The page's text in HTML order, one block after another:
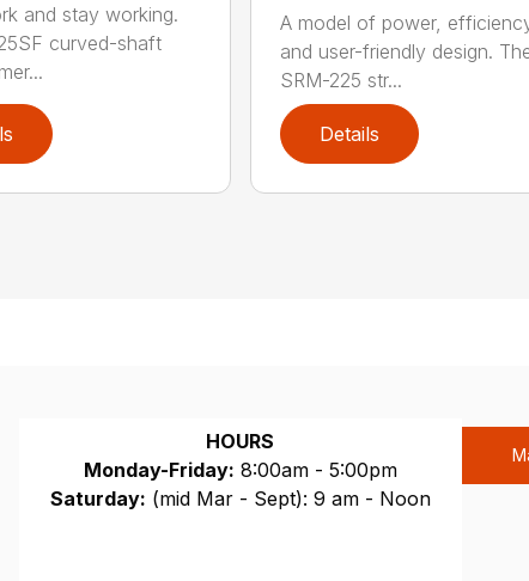
and stay working.
curved-shaft
A model of power,
and user-friendly design.
SRM-225 str...
Details
HOURS
Monday-Friday: 8:00am - 5:00pm
Saturday: (mid Mar - Sept): 9 am - Noon